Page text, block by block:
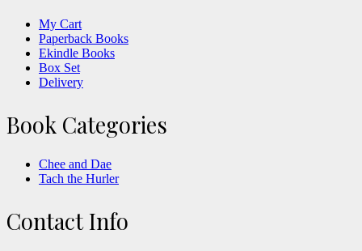
My Cart
Paperback Books
Ekindle Books
Box Set
Delivery
Book Categories
Chee and Dae
Tach the Hurler
Contact Info